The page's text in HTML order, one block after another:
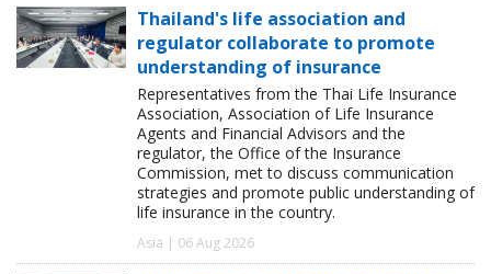
Thailand's life association and
regulator collaborate to promote
understanding of insurance
Representatives from the Thai Life Insurance
Association, Association of Life Insurance
Agents and Financial Advisors and the
regulator, the Office of the Insurance
Commission, met to discuss communication
strategies and promote public understanding of
life insurance in the country.
Asia | 06 Aug 2026